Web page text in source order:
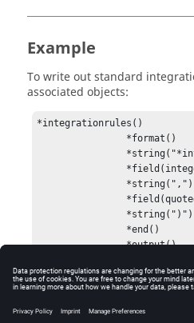
Example
To write out standard
associated objects:
*integrationrules()
                *output()
Errors